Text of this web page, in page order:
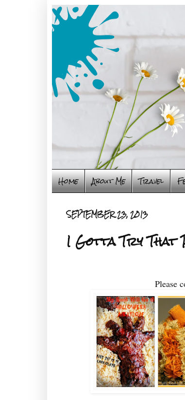
Home About Me Travel
SEPTEMBER 23, 2013
I Gotta Try
Please